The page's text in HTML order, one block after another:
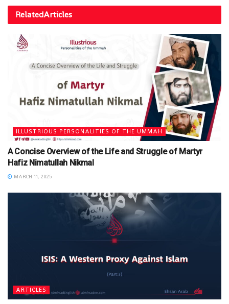
RelatedArticles
ILLUSTRIOUS PERSONALITIES OF THE UMMAH
A Concise Overview of the Life and Struggle of Martyr
Hafiz Nimatullah Nikmal
MARCH 11, 2025
ARTICLES